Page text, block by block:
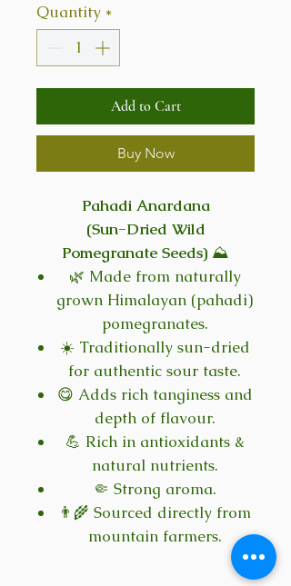
Quantity *
Add to Cart
Buy Now
Pahadi Anardana
(Sun-Dried Wild
Pomegranate Seeds) ⛰️
🌿 Made from naturally
grown Himalayan (pahadi)
pomegranates.
☀️ Traditionally sun-dried
for authentic sour taste.
😋 Adds rich tanginess and
depth of flavour.
💪 Rich in antioxidants &
natural nutrients.
🤏 Strong aroma.
👨‍🌾 Sourced directly from
mountain farmers.